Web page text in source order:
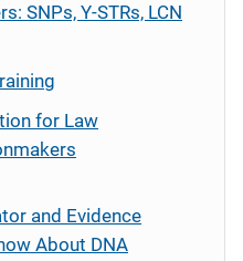
SNPs, Y-STRs, LCN
for Law
and Evidence
About DNA